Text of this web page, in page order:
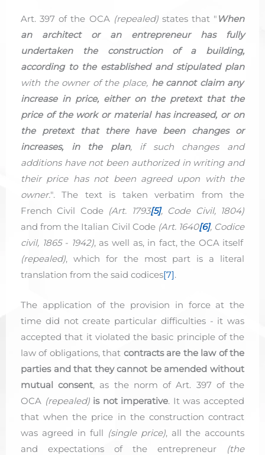
Art. 397 of the OCA (repealed)states that " When
an architect or an entrepreneur has fully
undertaken the construction of a building,
according to the established and stipulated plan
with the owner of the place, he cannot claim any
increase in price, either on the pretext that the
price of the work or material has increased, or on
the pretext that there have been changes or
increases, in the plan, if such changes and
additions have not been authorized in writing and
their price has not been agreed upon with the
owner.". The text is taken verbatim from the
French Civil Code (Art. 1793[5], CodeCivil, 1804)
and from the Italian Civil Code (Art. 1640[6], Codice
civil, 1865 - 1942), as well as, in fact, the OCA itself
(repealed), which for the most part is a literal
translation from the said codices[7].
The application of the provision in force at the
time did not create particular difficulties - it was
accepted that it violated the basic principle of the
law of obligations, that contracts are the law of the
parties and that they cannot be amended without
mutual consent, as the norm of Art. 397 of the
OCA (repealed) is not imperative. It was accepted
that when the price in the construction contract
was agreed in full (single price), all the accounts
and expectations of the entrepreneur
(the